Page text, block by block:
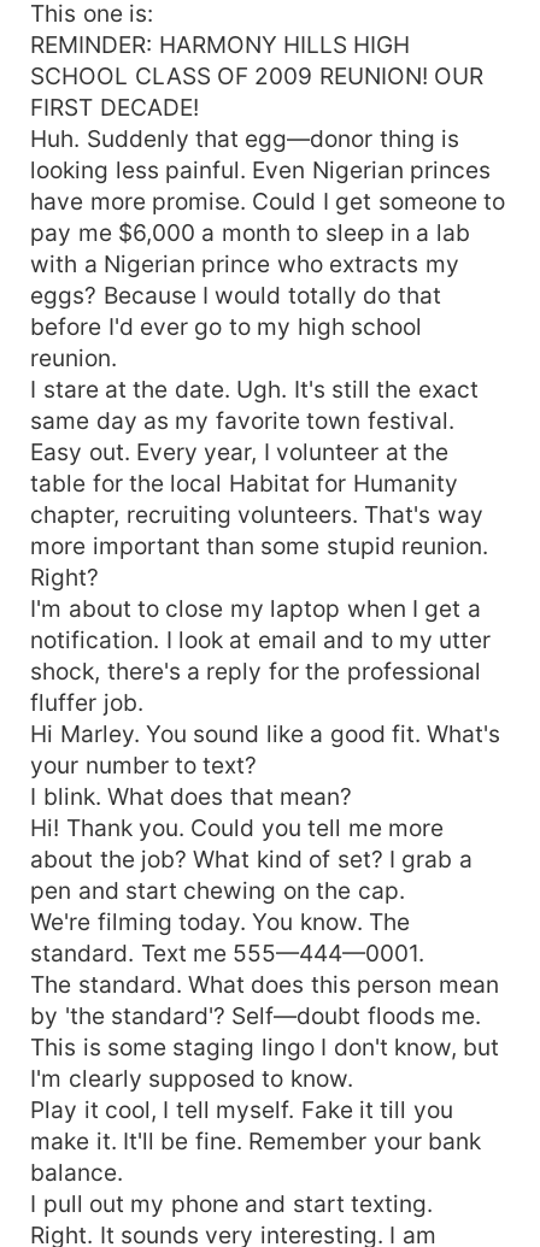
This one is:
REMINDER: HARMONY HILLS HIGH
SCHOOL CLASS OF 2009 REUNION! OUR
FIRST DECADE!
Huh. Suddenly that egg—donor thing is
looking less painful. Even Nigerian princes
have more promise. Could I get someone to
pay me $6,000 a month to sleep in a lab
with a Nigerian prince who extracts my
eggs? Because I would totally do that
before I'd ever go to my high school
reunion.
I stare at the date. Ugh. It's still the exact
same day as my favorite town festival.
Easy out. Every year, I volunteer at the
table for the local Habitat for Humanity
chapter, recruiting volunteers. That's way
more important than some stupid reunion.
Right?
I'm about to close my laptop when I get a
notification. I look at email and to my utter
shock, there's a reply for the professional
fluffer job.
Hi Marley. You sound like a good fit. What's
your number to text?
I blink. What does that mean?
Hi! Thank you. Could you tell me more
about the job? What kind of set? I grab a
pen and start chewing on the cap.
We're filming today. You know. The
standard. Text me 555—444—0001.
The standard. What does this person mean
by 'the standard'? Self—doubt floods me.
This is some staging lingo I don't know, but
I'm clearly supposed to know.
Play it cool, I tell myself. Fake it till you
make it. It'll be fine. Remember your bank
balance.
I pull out my phone and start texting.
Right. It sounds very interesting. I am